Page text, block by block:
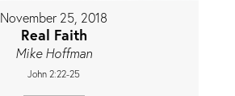
November 25, 2018
Real Faith
Mike Hoffman
John 2:22-25